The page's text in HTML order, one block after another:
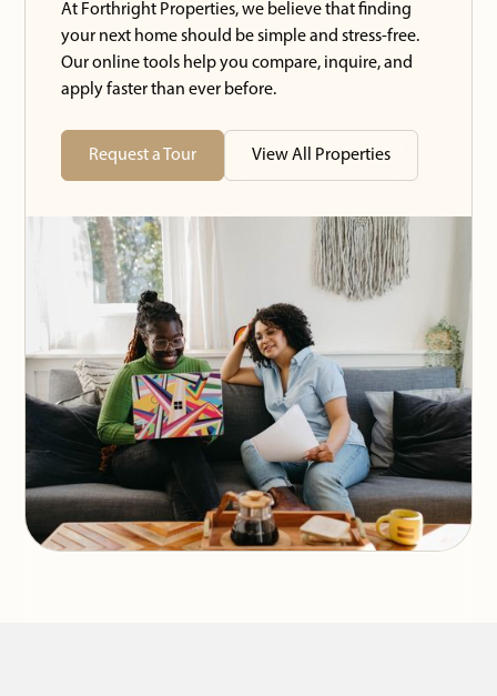
At Forthright Properties, we believe that finding
your next home should be simple and stress-free.
Our online tools help you compare, inquire, and
apply faster than ever before.
Request a Tour View All Properties